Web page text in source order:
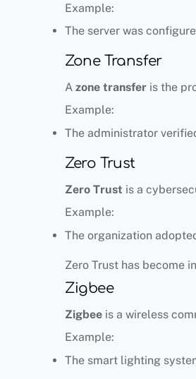
Example:
The server was
Zone Transfer
A zone transfer is the
Example:
The administrator
Zero Trust
Zero Trust is a
Example:
The organization
Zero Trust has become
Zigbee
Zigbee is a wireless
Example:
The smart lighting